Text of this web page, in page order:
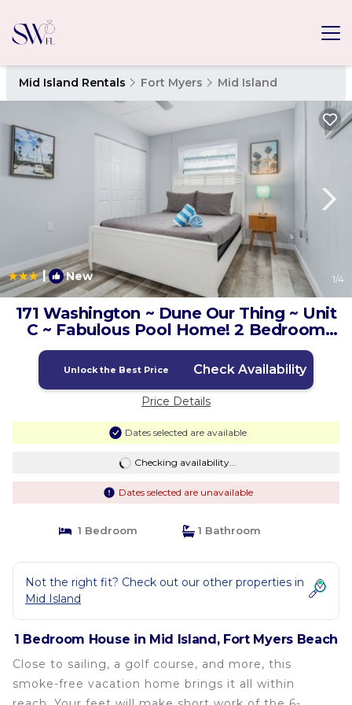
Mid Island Rentals Fort Myers Mid Island
| New 1/4
171 Washington ~ Dune Our Thing ~ Unit
C ~ Fabulous Pool Home! 2 Bedroom
Home by RedAwning | House in Fort
Myers Beach
Unlock the Best Price Check Availability
Price Details
Dates selected are available
Checking availability...
Dates selected are unavailable
1 Bedroom 1 Bathroom
Not the right fit? Check out our other properties in
Mid Island
1 Bedroom House in Mid Island, Fort Myers Beach
Close to sailing, a golf course, and more, this
smoke-free vacation home brings it all within